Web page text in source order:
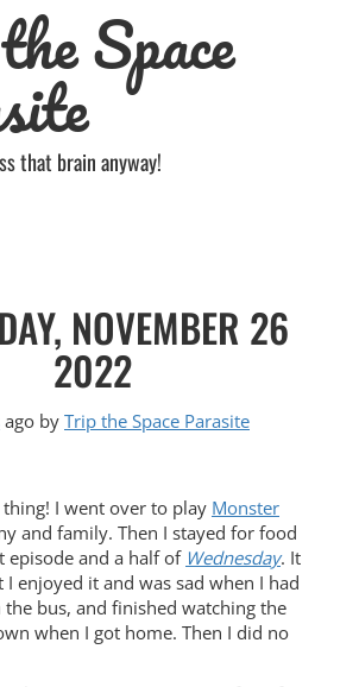
Space
that brain anyway!
NOVEMBER 26
2022
ago by Trip the Space Parasite
I went over to play Monster
and family. Then I stayed for food
episode and a half of Wednesday. It
I enjoyed it and was sad when I had
the bus, and finished watching the
when I got home. Then I did no